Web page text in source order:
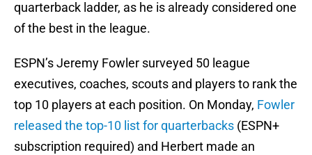
quarterback ladder, as he is already considered one
of the best in the league.
ESPN’s Jeremy Fowler surveyed 50 league
executives, coaches, scouts and players to rank the
top 10 players at each position. On Monday, Fowler
released the top-10 list for quarterbacks (ESPN+
subscription required) and Herbert made an